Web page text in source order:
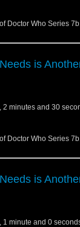
Doctor Who Series 7b.
is
2 minutes and 30
Doctor Who Series 7b.
is
1 minute and 0